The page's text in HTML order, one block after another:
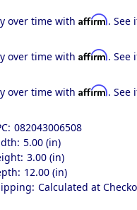
over time withAffirm. See
over time withAffirm. See
over time withAffirm. See
082043006508
5.00 (in)
3.00 (in)
12.00 (in)
Calculated at